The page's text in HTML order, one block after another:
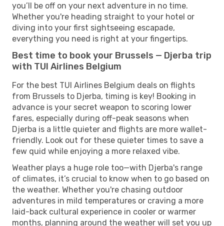
you’ll be off on your next adventure in no time.
Whether you're heading straight to your hotel or
diving into your first sightseeing escapade,
everything you need is right at your fingertips.
Best time to book your Brussels — Djerba trip
with TUI Airlines Belgium
For the best TUI Airlines Belgium deals on flights
from Brussels to Djerba, timing is key! Booking in
advance is your secret weapon to scoring lower
fares, especially during off-peak seasons when
Djerba is a little quieter and flights are more wallet-
friendly. Look out for these quieter times to save a
few quid while enjoying a more relaxed vibe.
Weather plays a huge role too—with Djerba's range
of climates, it’s crucial to know when to go based on
the weather. Whether you're chasing outdoor
adventures in mild temperatures or craving a more
laid-back cultural experience in cooler or warmer
months, planning around the weather will set you up